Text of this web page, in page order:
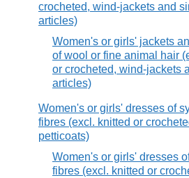
crocheted, wind-jackets and
articles)
Women's or girls' jackets
of wool or fine animal hair
or crocheted, wind-jackets
articles)
Women's or girls' dresses of
fibres (excl. knitted or
petticoats)
Women's or girls' dresses
fibres (excl. knitted or